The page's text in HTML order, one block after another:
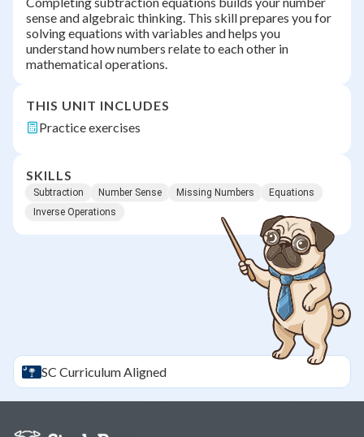
sense and algebraic thinking. This skill prepares you for
solving equations with variables and helps you
understand how numbers relate to each other in
mathematical operations.
THIS UNIT INCLUDES
Practice exercises
SKILLS
Subtraction Number Sense Missing Numbers
Equations
Inverse Operations
SC Curriculum Aligned